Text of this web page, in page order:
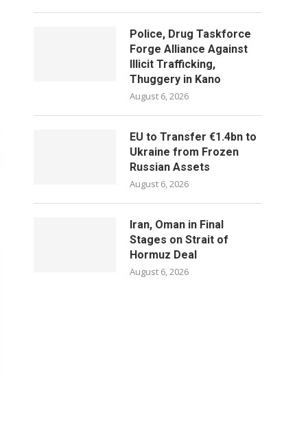
Police, Drug Taskforce
Forge Alliance Against
Illicit Trafficking,
Thuggery in Kano
August 6, 2026
EU to Transfer €1.4bn to
Ukraine from Frozen
Russian Assets
August 6, 2026
Iran, Oman in Final
Stages on Strait of
Hormuz Deal
August 6, 2026